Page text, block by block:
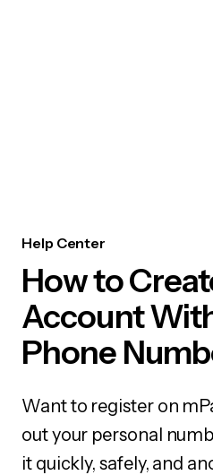
Help Center
How to
Account
Phone
Want to register on
out your personal
it quickly, safely, and